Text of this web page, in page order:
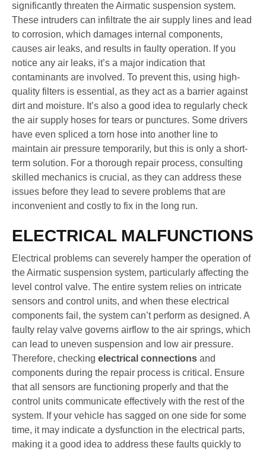
significantly threaten the Airmatic suspension system.
These intruders can infiltrate the air supply lines and lead
to corrosion, which damages internal components,
causes air leaks, and results in faulty operation. If you
notice any air leaks, it’s a major indication that
contaminants are involved. To prevent this, using high-
quality filters is essential, as they act as a barrier against
dirt and moisture. It’s also a good idea to regularly check
the air supply hoses for tears or punctures. Some drivers
have even spliced a torn hose into another line to
maintain air pressure temporarily, but this is only a short-
term solution. For a thorough repair process, consulting
skilled mechanics is crucial, as they can address these
issues before they lead to severe problems that are
inconvenient and costly to fix in the long run.
ELECTRICAL MALFUNCTIONS
Electrical problems can severely hamper the operation of
the Airmatic suspension system, particularly affecting the
level control valve. The entire system relies on intricate
sensors and control units, and when these electrical
components fail, the system can’t perform as designed. A
faulty relay valve governs airflow to the air springs, which
can lead to uneven suspension and low air pressure.
Therefore, checking electrical connections and
components during the repair process is critical. Ensure
that all sensors are functioning properly and that the
control units communicate effectively with the rest of the
system. If your vehicle has sagged on one side for some
time, it may indicate a dysfunction in the electrical parts,
making it a good idea to address these faults quickly to